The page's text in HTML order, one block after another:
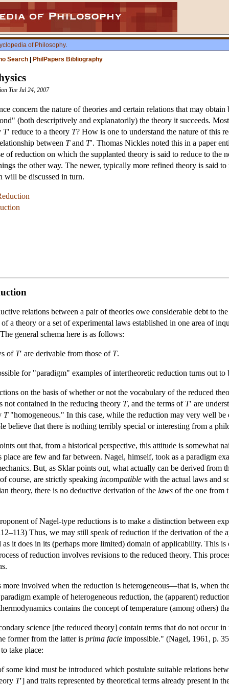
of Philosophy.
Search
PhilPapers Bibliography
Tue Jul 24, 2007
concern the nature of theories and certain relations that may
(both descriptively and explanatorily) the theory it succeeds.
T′ reduce to a theory T? How is one to understand the nature of this
between Tand T′. Thomas Nickles noted this in a paper
of reduction on which the supplanted theory is said to reduce to the
the other way. The newer, typically more refined theory is said
will be discussed in turn.
relations between a pair of theories owe considerable debt to
a theory or a set of experimental laws established in one area of
general schema here is as follows:
of T′ are derivable from those of T.
for "paradigm" examples of intertheoretic reduction turns out
on the basis of whether or not the vocabulary of the reduced
not contained in the reducing theory T, and the terms of T′ are
T"homogeneous." In this case, while the reduction may very well
believe that there is nothing terribly special or interesting from a
out that, from a historical perspective, this attitude is somewhat
place are few and far between. Nagel, himself, took as a paradigm
But, as Sklar points out, what actually can be derived from
course, are strictly speaking incompatible with the actual laws and
theory, there is no deductive derivation of the laws of the one from
of Nagel-type reductions is to make a distinction between
Thus, we may still speak of reduction if the derivation of the
it does in its (perhaps more limited) domain of applicability. This
of reduction involves revisions to the reduced theory. This
involved when the reduction is heterogeneous—that is, when
example of heterogeneous reduction, the (apparent)
contains the concept of temperature (among others)
science [the reduced theory] contain terms that do not occur
former from the latter is prima facie impossible." (Nagel, 1961, p.
take place:
some kind must be introduced which postulate suitable relations
T′] and traits represented by theoretical terms already present in